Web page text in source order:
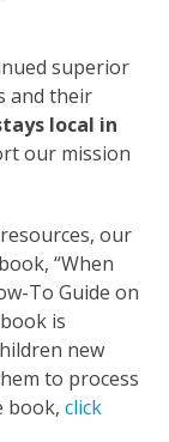
superior
and their
local in
our mission
our
“When
To Guide on
is
new
to process
book,click